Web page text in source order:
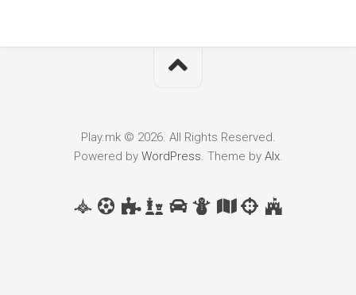
Play.mk © 2026. All Rights Reserved.
Powered by WordPress. Theme by Alx.